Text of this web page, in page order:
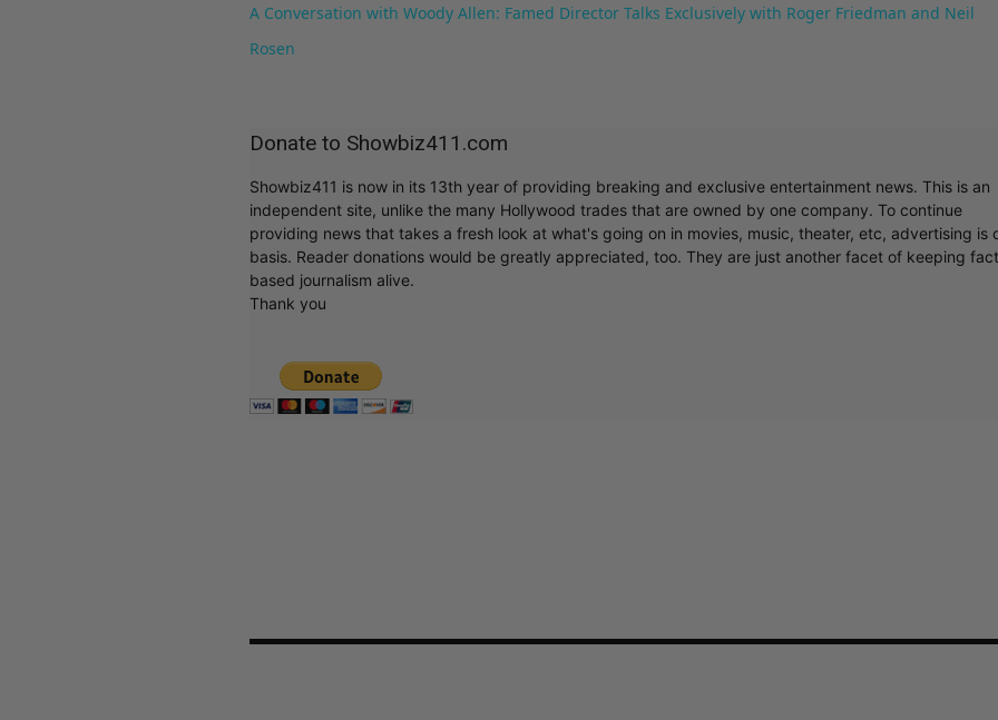
A Conversation with Woody Allen: Famed Director Talks Exclusively with Roger Friedman and Neil
Rosen
Donate to Showbiz411.com
Showbiz411 is now in its 13th year of providing breaking and exclusive entertainment news. This is an
independent site, unlike the many Hollywood trades that are owned by one company. To continue
providing news that takes a fresh look at what's going on in movies, music, theater, etc, advertising is
basis. Reader donations would be greatly appreciated, too. They are just another facet of keeping
based journalism alive.
Thank you